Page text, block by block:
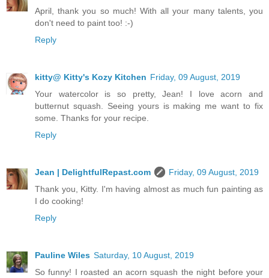
April, thank you so much! With all your many talents, you
don't need to paint too! :-)
Reply
kitty@ Kitty's Kozy Kitchen Friday, 09 August, 2019
Your watercolor is so pretty, Jean! I love acorn and
butternut squash. Seeing yours is making me want to fix
some. Thanks for your recipe.
Reply
Jean | DelightfulRepast.com
Friday, 09 August, 2019
Thank you, Kitty. I'm having almost as much fun painting as
I do cooking!
Reply
Pauline Wiles Saturday, 10 August, 2019
So funny! I roasted an acorn squash the night before your